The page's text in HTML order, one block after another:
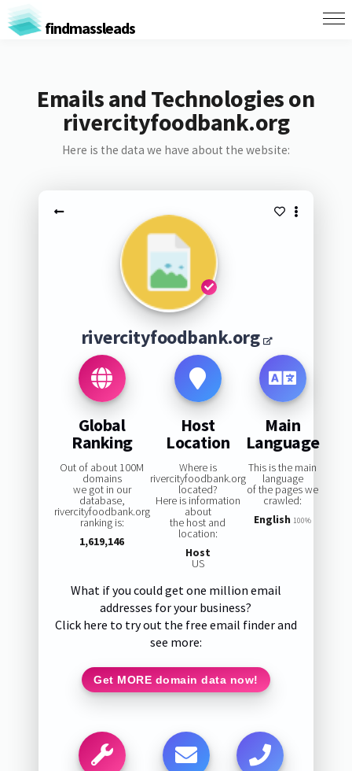
findmassleads
Emails and Technologies on
rivercityfoodbank.org
Here is the data we have about the website:
rivercityfoodbank.org
Global
Ranking
Out of about 100M
domains
we got in our
database,
rivercityfoodbank.org
ranking is:
1,619,146
Host
Location
Where is
rivercityfoodbank.org
located?
Here is information
about
the host and
location:
Host
US
Main
Language
This is the main
language
of the pages we
crawled:
English 100%
What if you could get one million email
addresses for your business?
Click here to try out the free email finder and
see more:
Get MORE domain data now!